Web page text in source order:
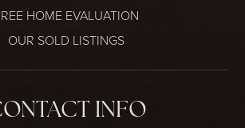
HOME EVALUATION
OUR SOLD LISTINGS
INFO